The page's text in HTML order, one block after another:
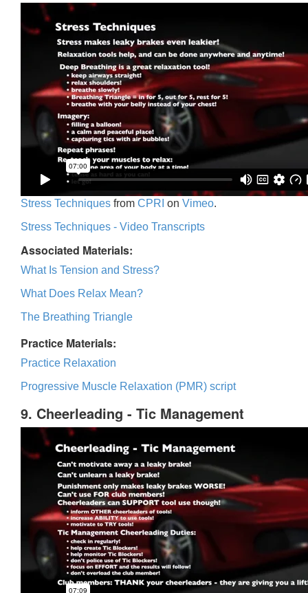
Stress Techniques from CPRI on Vimeo.
Stress Techniques - Video Transcripts
Associated Materials:
What Is Tension and Stress?
What Does Relax Mean?
The Breathing Triangle
Practice Materials:
Practice Relaxation
Progressive Muscle Relaxation (PMR) script
9. Cheerleading - Tic Management